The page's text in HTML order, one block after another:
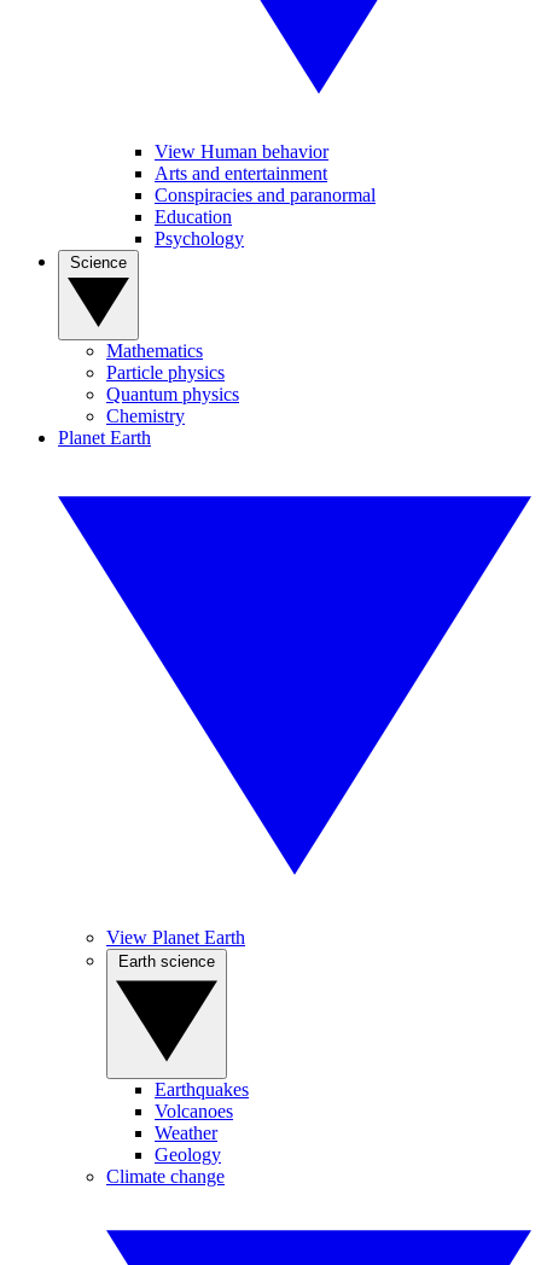
View Human behavior
Arts and entertainment
Conspiracies and paranormal
Education
Psychology
Mathematics
Particle physics
Quantum physics
Chemistry
Planet Earth
View Planet Earth
Earthquakes
Volcanoes
Weather
Geology
Climate change